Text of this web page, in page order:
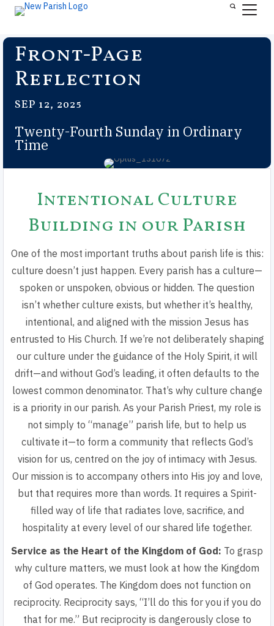
Front-Page
Reflection
SEP 12, 2025
Twenty-Fourth Sunday in Ordinary
Time
Intentional Culture
Building in our Parish
One of the most important truths about parish life is this:
culture doesn’t just happen. Every parish has a culture—
spoken or unspoken, obvious or hidden. The question
isn’t whether culture exists, but whether it’s healthy,
intentional, and aligned with the mission Jesus has
entrusted to His Church. If we’re not deliberately shaping
our culture under the guidance of the Holy Spirit, it will
drift—and without God’s leading, it often defaults to the
lowest common denominator. That’s why culture change
is a priority in our parish. As your Parish Priest, my role is
not simply to “manage” parish life, but to help us
cultivate it—to form a community that reflects God’s
vision for us, centred on the joy of intimacy with Jesus.
Our mission is to accompany others into His joy and love,
but that requires more than words. It requires a Spirit-
filled way of life that radiates love, sacrifice, and
hospitality at every level of our shared life together.
Service as the Heart of the Kingdom of God: To grasp
why culture matters, we must look at how the Kingdom
of God operates. The Kingdom does not function on
reciprocity. Reciprocity says, “I’ll do this for you if you do
that for me.” But reciprocity is dangerously close to